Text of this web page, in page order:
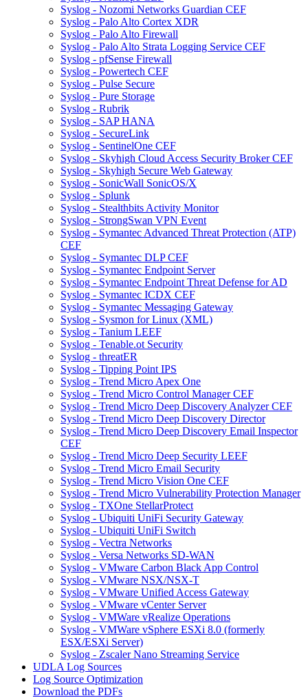
Syslog - Nozomi Networks Guardian CEF
Syslog - Palo Alto Cortex XDR
Syslog - Palo Alto Firewall
Syslog - Palo Alto Strata Logging Service CEF
Syslog - pfSense Firewall
Syslog - Powertech CEF
Syslog - Pulse Secure
Syslog - Pure Storage
Syslog - Rubrik
Syslog - SAP HANA
Syslog - SecureLink
Syslog - SentinelOne CEF
Syslog - Skyhigh Cloud Access Security Broker CEF
Syslog - Skyhigh Secure Web Gateway
Syslog - SonicWall SonicOS/X
Syslog - Splunk
Syslog - Stealthbits Activity Monitor
Syslog - StrongSwan VPN Event
Syslog - Symantec Advanced Threat Protection (ATP)
CEF
Syslog - Symantec DLP CEF
Syslog - Symantec Endpoint Server
Syslog - Symantec Endpoint Threat Defense for AD
Syslog - Symantec ICDX CEF
Syslog - Symantec Messaging Gateway
Syslog - Sysmon for Linux (XML)
Syslog - Tanium LEEF
Syslog - Tenable.ot Security
Syslog - threatER
Syslog - Tipping Point IPS
Syslog - Trend Micro Apex One
Syslog - Trend Micro Control Manager CEF
Syslog - Trend Micro Deep Discovery Analyzer CEF
Syslog - Trend Micro Deep Discovery Director
Syslog - Trend Micro Deep Discovery Email Inspector
CEF
Syslog - Trend Micro Deep Security LEEF
Syslog - Trend Micro Email Security
Syslog - Trend Micro Vision One CEF
Syslog - Trend Micro Vulnerability Protection Manager
Syslog - TXOne StellarProtect
Syslog - Ubiquiti UniFi Security Gateway
Syslog - Ubiquiti UniFi Switch
Syslog - Vectra Networks
Syslog - Versa Networks SD-WAN
Syslog - VMware Carbon Black App Control
Syslog - VMware NSX/NSX-T
Syslog - VMware Unified Access Gateway
Syslog - VMware vCenter Server
Syslog - VMWare vRealize Operations
Syslog - VMWare vSphere ESXi 8.0 (formerly
ESX/ESXi Server)
Syslog - Zscaler Nano Streaming Service
UDLA Log Sources
Log Source Optimization
Download the PDFs